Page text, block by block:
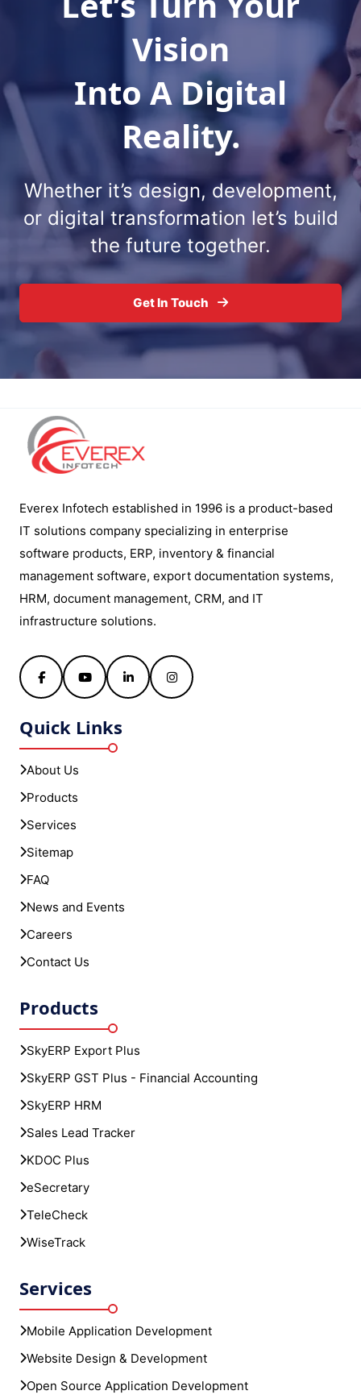
Vision
Into A Digital
Reality.
Whether it’s design, development,
or digitaltransformation let’s build
the future together.
Get In Touch
Everex Infotech established in 1996 is a product-based
IT solutions company specializing in enterprise
software products, ERP, inventory & financial
management software, export documentation systems,
HRM, document management, CRM, and IT
infrastructure solutions.
FacebookYouTubeLinkedInInstagram
Quick Links
About Us
Products
Services
Sitemap
FAQ
News and Events
Careers
Contact Us
Products
SkyERP Export Plus
SkyERP GST Plus - Financial Accounting
SkyERP HRM
Sales Lead Tracker
KDOC Plus
eSecretary
TeleCheck
WiseTrack
Services
Mobile Application Development
Website Design & Development
Open Source Application Development